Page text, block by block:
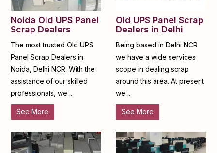
Noida Old UPS Panel
Scrap Dealers
The most trusted Old UPS
Panel Scrap Dealers in
Noida, Delhi NCR. With the
assistance of our skilled
professionals, we ...
See More
Old UPS Panel Scrap
Dealers in Delhi
Being based in Delhi NCR
we have a wide services
scope in dealing scrap
around this area. At present
we ...
See More